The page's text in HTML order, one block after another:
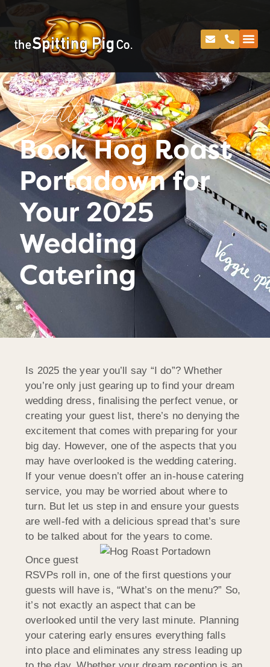
Spitting Pig
Book Hog Roast
Portadown for
Your 2025
Wedding
Catering
Is 2025 the year you’ll say “I do”? Whether
you’re only just gearing up to find your dream
wedding dress, finalising the perfect venue, or
creating your guest list, there’s no denying the
excitement that comes with preparing for your
big day. However, one of the aspects that you
may have overlooked is the wedding catering.
If your venue doesn’t offer an in-house catering
service, you may be worried about where to
turn. But let us step in and ensure your guests
are well-fed with a delicious spread that’s sure
to be talked about for the years to come.
Once guest
RSVPs roll in, one of the first questions your
guests will have is, “What’s on the menu?” So,
it’s not exactly an aspect that can be
overlooked until the very last minute. Planning
your catering early ensures everything falls
into place and eliminates any stress leading up